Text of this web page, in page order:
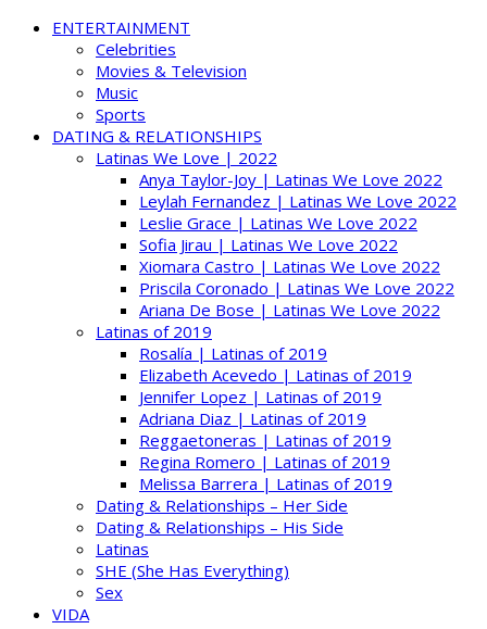
ENTERTAINMENT
Celebrities
Movies & Television
Music
Sports
DATING & RELATIONSHIPS
Latinas We Love | 2022
Anya Taylor-Joy | Latinas We Love 2022
Leylah Fernandez | Latinas We Love 2022
Leslie Grace | Latinas We Love 2022
Sofia Jirau | Latinas We Love 2022
Xiomara Castro | Latinas We Love 2022
Priscila Coronado | Latinas We Love 2022
Ariana De Bose | Latinas We Love 2022
Latinas of 2019
Rosalía | Latinas of 2019
Elizabeth Acevedo | Latinas of 2019
Jennifer Lopez | Latinas of 2019
Adriana Diaz | Latinas of 2019
Reggaetoneras | Latinas of 2019
Regina Romero | Latinas of 2019
Melissa Barrera | Latinas of 2019
Dating & Relationships – Her Side
Dating & Relationships – His Side
Latinas
SHE (She Has Everything)
Sex
VIDA